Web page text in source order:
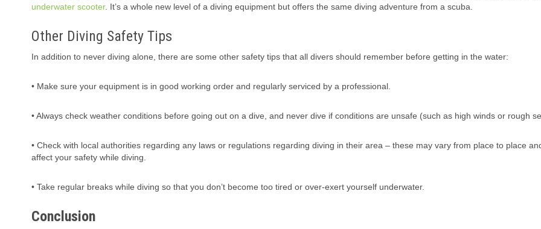
underwater scooter. It’s a whole new level of a diving equipment but offers the same diving adventure from a scuba.
Other Diving Safety Tips
In addition to never diving alone, there are some other safety tips that all divers should remember before getting in the water:
• Make sure your equipment is in good working order and regularly serviced by a professional.
• Always check weather conditions before going out on a dive, and never dive if conditions are unsafe (such as high winds or rough
• Check with local authorities regarding any laws or regulations regarding diving in their area – these may vary from place to place
affect your safety while diving.
• Take regular breaks while diving so that you don’t become too tired or over-exert yourself underwater.
Conclusion